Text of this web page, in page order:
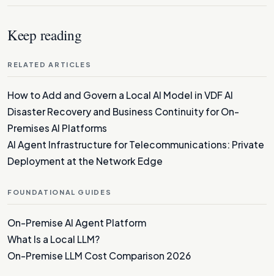
Keep reading
RELATED ARTICLES
How to Add and Govern a Local AI Model in VDF AI
Disaster Recovery and Business Continuity for On-
Premises AI Platforms
AI Agent Infrastructure for Telecommunications: Private
Deployment at the Network Edge
FOUNDATIONAL GUIDES
On-Premise AI Agent Platform
What Is a Local LLM?
On-Premise LLM Cost Comparison 2026